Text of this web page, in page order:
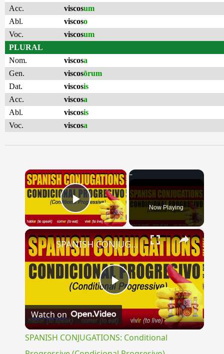
Acc.
viscosum
Abl.
viscoso
Voc.
viscosum
PLURAL
Nom.
viscosa
Gen.
viscosōrum
Dat.
viscosis
Acc.
viscosa
Abl.
viscosis
Voc.
viscosa
×
Play Video Now Playing
×
Play
Video
SPANISH CONJUGATIONS: Conditional Progressive (Condicional Progresivo)
Watch on
SPANISH CONJUGATIONS: Conditional